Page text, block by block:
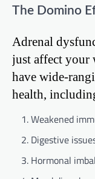
The Domino
Adrenal
just affect your
have wide-
health,
Weakened
Digestive
Hormonal